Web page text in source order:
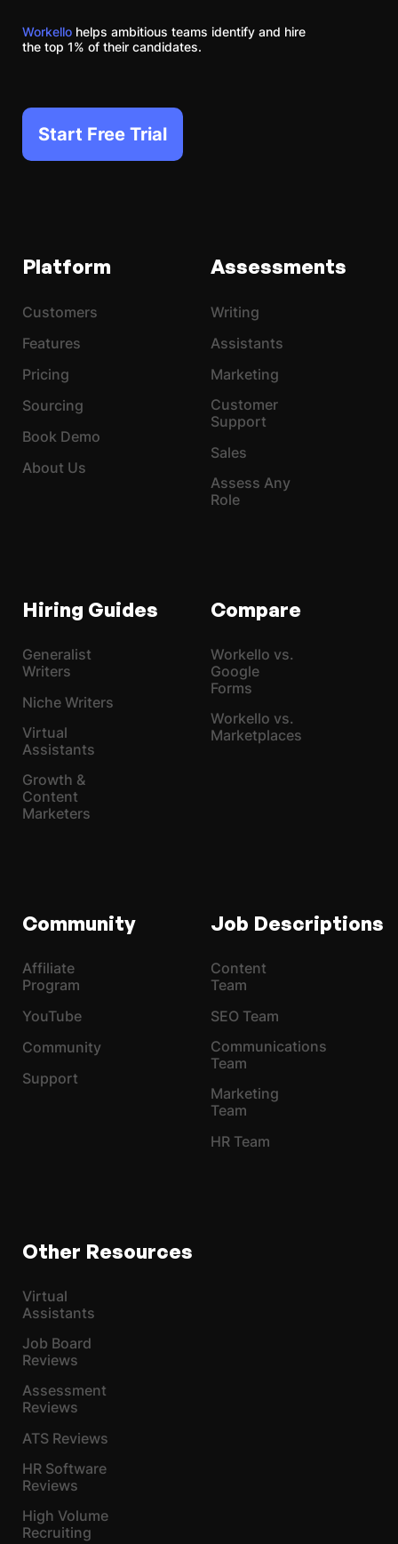
Workello helps ambitious teams identify and hire
the top 1% of their candidates.
Start Free Trial
Platform
Customers
Features
Pricing
Sourcing
Book Demo
About Us
Assessments
Writing
Assistants
Marketing
Customer
Support
Sales
Assess Any
Role
Hiring Guides
Generalist
Writers
Niche Writers
Virtual
Assistants
Growth &
Content
Marketers
Compare
Workello vs.
Google
Forms
Workello vs.
Marketplaces
Community
Affiliate
Program
YouTube
Community
Support
Job Descriptions
Content
Team
SEO Team
Communications
Team
Marketing
Team
HR Team
Other Resources
Virtual
Assistants
Job Board
Reviews
Assessment
Reviews
ATS Reviews
HR Software
Reviews
High Volume
Recruiting